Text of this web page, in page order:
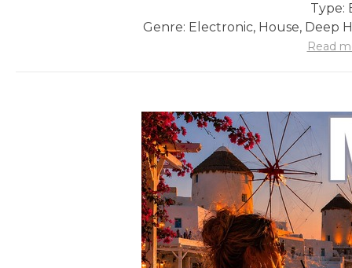
Type:
Genre: Electronic, House, Deep
Read